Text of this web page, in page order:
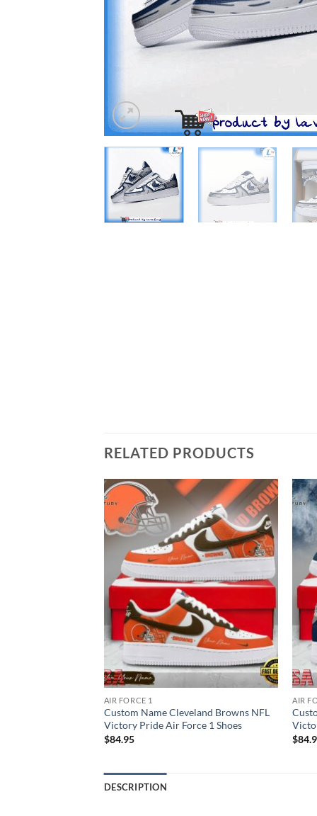
RELATED PRODUCTS
AIR FORCE 1
Custom Name Cleveland Browns NFL
Victory Pride Air Force 1 Shoes
$84.95
AIR
$
DESCRIPTION